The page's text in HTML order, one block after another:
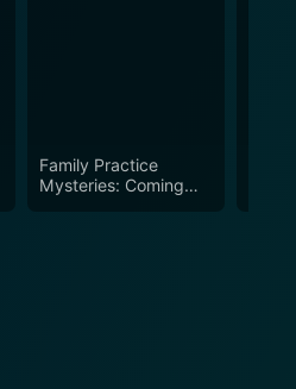
Family Practice
Mysteries: Coming